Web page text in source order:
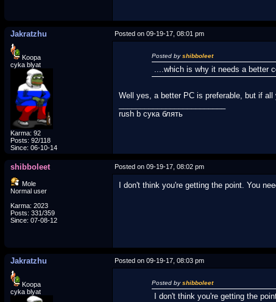
Jakratzhu Posted on 09-19-17, 08:01 pm
Koopa
cyka blyat
Karma: 92
Posts: 92/118
Since: 06-10-14
Posted byshibboleet
....which is why it needs a better
Well yes, a better PC is preferable, but if
rush b сука блять
shibboleet Posted on 09-19-17, 08:02 pm
Mole
Normal user
Karma: 2023
Posts: 331/359
Since: 07-08-12
I don't think you're getting the point. You
Jakratzhu Posted on 09-19-17, 08:03 pm
Koopa
cyka blyat
Posted byshibboleet
I don't think you're getting the